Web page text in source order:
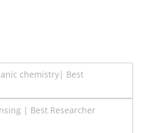
chemistry| Best
| Best Researcher